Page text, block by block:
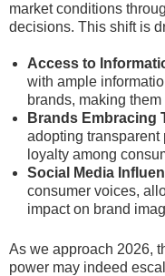
market conditions
decisions. This shift is
Access to
with ample
brands, making
Brands Embracing
adopting transparent
loyalty among
Social Media
consumer voices,
impact on brand
As we approach 2026,
power may indeed